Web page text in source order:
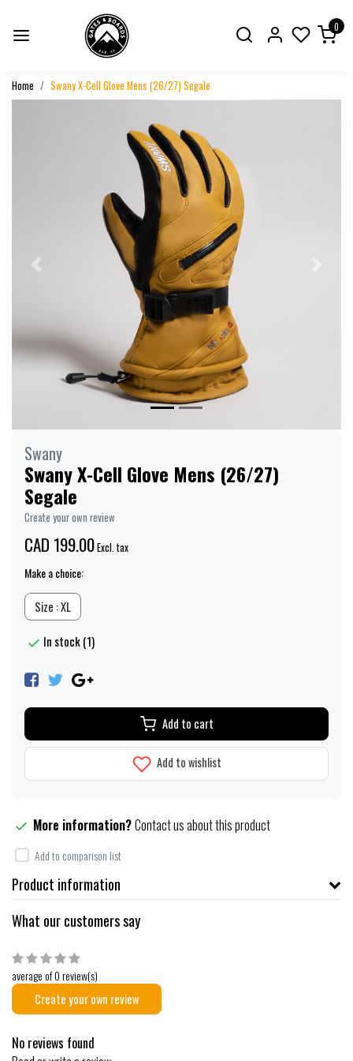
0
Home Swany X-Cell Glove Mens (26/27) Segale
Previous
Swany
Swany X-Cell Glove Mens (26/27)
Segale
Create your own review
CAD 199.00Excl. tax
Make a choice:
Size : XL
In stock (1)
Add to cart
Add to wishlist
More information?Contact us about this product
Add to comparison list
Product information
What our customers say
average of 0 review(s)
Create your own review
No reviews found